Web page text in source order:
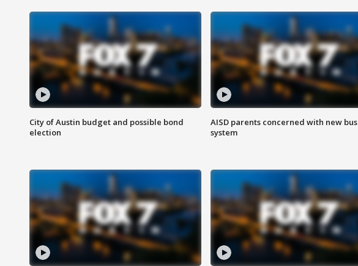
City of Austin budget and possible bond
election
AISD parents concerned with new bus
system